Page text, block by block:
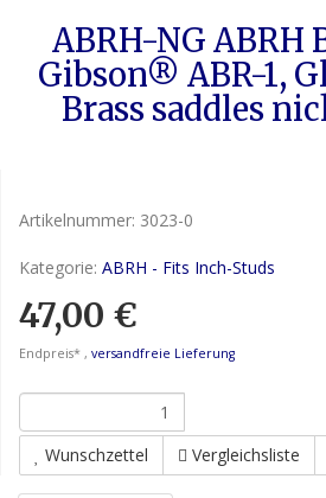
ABRH-NG ABRH
Gibson® ABR-1,
Brass saddles
Artikelnummer: 3023-0
Kategorie: ABRH - Fits Inch-Studs
47,00 €
Endpreis* , versandfreie Lieferung
Wunschzettel
Vergleichsliste